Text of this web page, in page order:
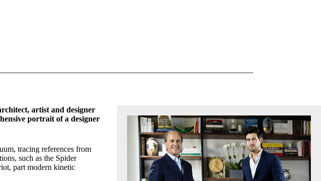
artist and designer
portrait of a designer
tracing references from
such as the Spider
part modern kinetic